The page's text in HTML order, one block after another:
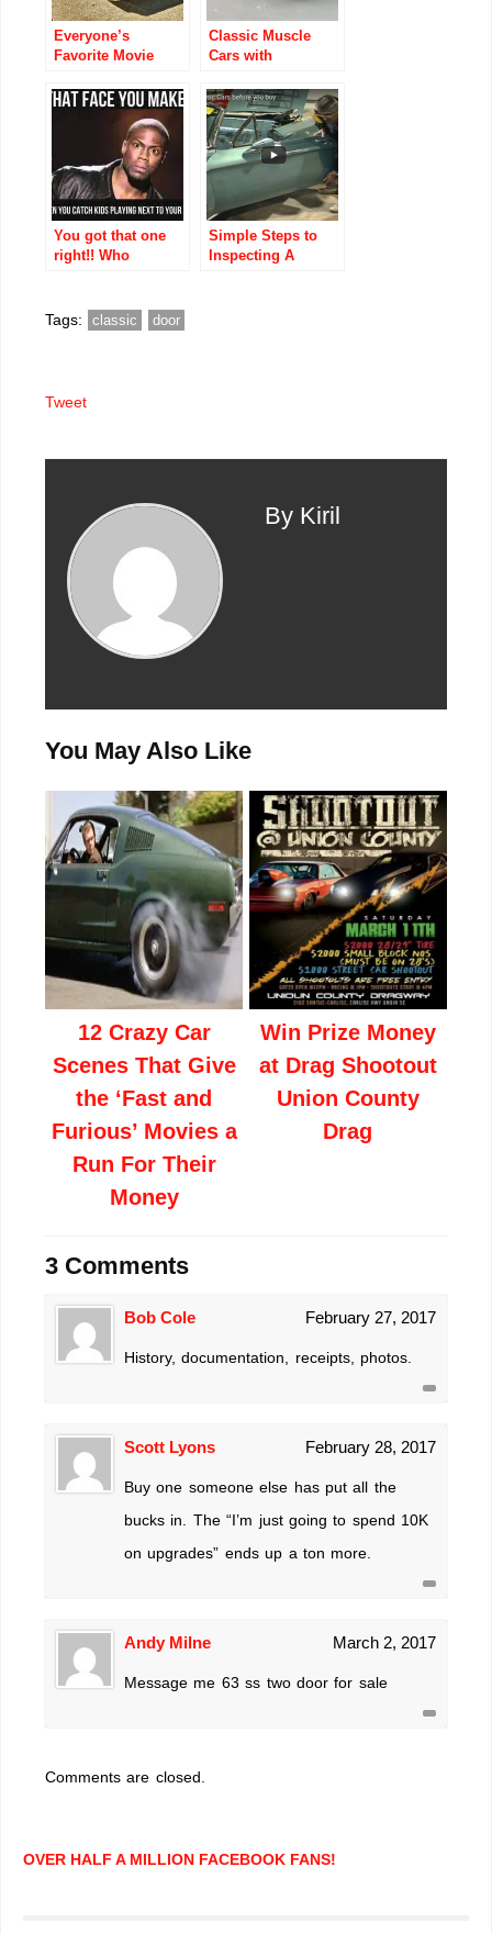
Everyone’s
Favorite Movie
Listed
Chronologically
Classic Muscle
Cars with
Muscle Cars with
the Highest
Horsepower
You got that one
right!! Who
Simple Steps to
Inspecting A
Tags: classic door
Tweet
By Kiril
You May Also Like
12 Crazy Car
Scenes That Give
the ‘Fast and
Furious’ Movies a
Run For Their
Money
Win Prize Money
at Drag Shootout
Union County
Drag
3 Comments
Bob Cole February 27, 2017
History, documentation, receipts, photos.
Scott Lyons February 28, 2017
Buy one someone else has put all the
bucks in. The “I’m just going to spend 10K
on upgrades” ends up a ton more.
Andy Milne March 2, 2017
Message me 63 ss two door for sale
Comments are closed.
OVER HALF A MILLION FACEBOOK FANS!